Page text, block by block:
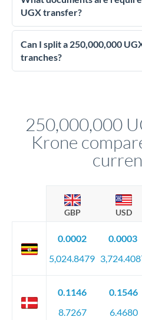
advisable. They lock your rate
manager will advise on the
UGX transfer?
Enhanced due diligence applies
identity and address verification,
source of funds documentation:
Can I split a 250,000,000
tranches?
circumstances.
250,000,000
Krone
GBP USD
0.0002
5,024.8479
0.0003
0.1146
8.7267
0.1546
6.4680